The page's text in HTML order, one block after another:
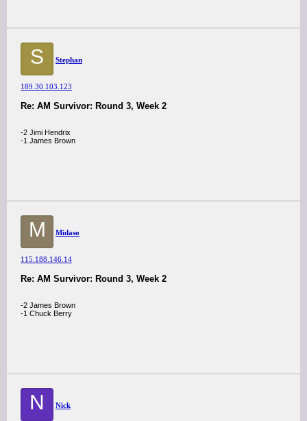
S Stephan
189.30.103.123
Re: AM Survivor: Round 3, Week 2
-2 Jimi Hendrix
-1 James Brown
M Midaso
115.188.146.14
Re: AM Survivor: Round 3, Week 2
-2 James Brown
-1 Chuck Berry
N Nick